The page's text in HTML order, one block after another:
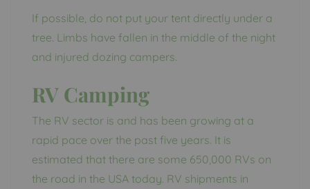
If possible, do not put your tent directly under a
tree. Limbs have fallen in the middle of the night
and injured dozing campers.
RV Camping
The RV sector is and has been growing at a
rapid pace over the past five years. It is
estimated that there are some 650,000 RVs on
the road in the USA today. RV shipments in